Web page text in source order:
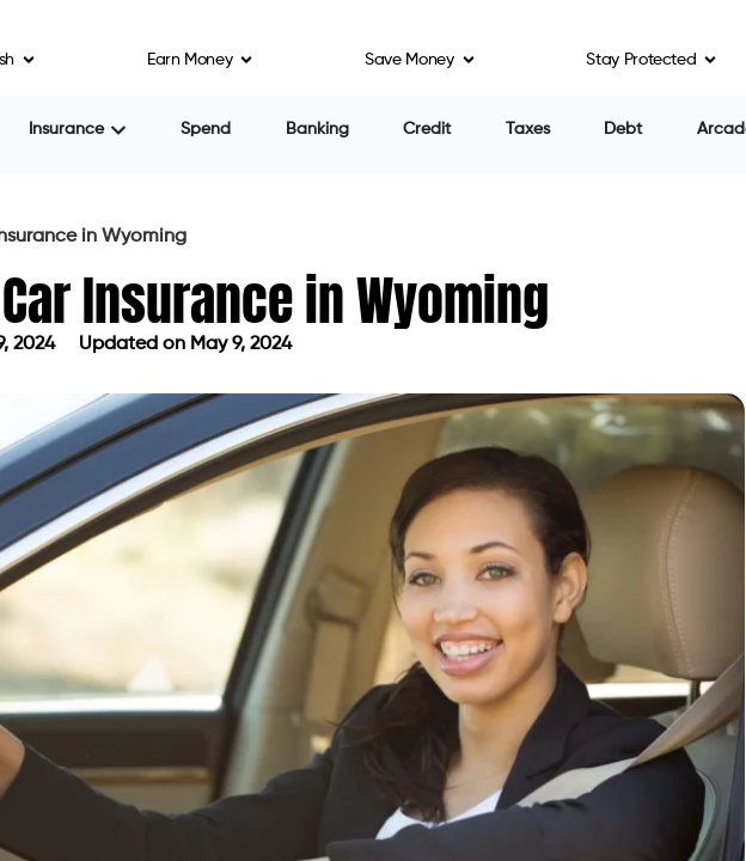
Earn Money Save Money Stay Protected
Insurance Spend Banking Credit Taxes Debt
in Wyoming
Insurance in Wyoming
2024 Updated on May 9, 2024